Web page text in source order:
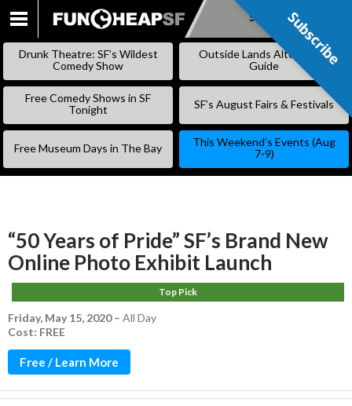
SKIP
Subscribe
Drunk Theatre: SF’s Wildest
Comedy Show
Outside Lands Alternative
Guide
Free Comedy Shows in SF
Tonight
SF’s August Fairs & Festivals
Free Museum Days in The Bay
This Weekend’s Events (Aug
7-9)
“50 Years of Pride” SF’s Brand New
Online Photo Exhibit Launch
Top Pick
Friday, May 15, 2020– All Day
Cost: FREE
Free / Learn More
Subscribe